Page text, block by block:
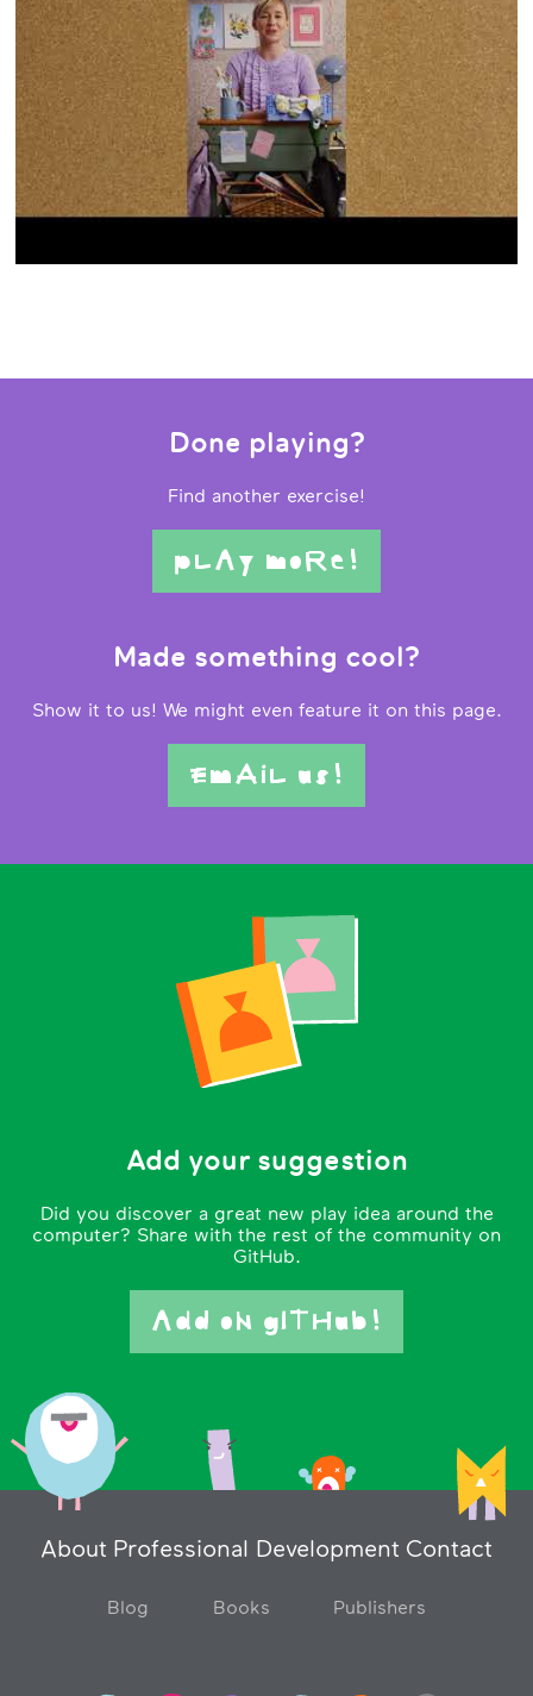
Done playing?
Find another exercise!
pLAy moRe!
Made something cool?
Show it to us! We might even feature it on this page.
EmAiL us!
Add your suggestion
Did you discover a great new play idea around the
computer? Share with the rest of the community on
GitHub.
Add oN gITHub!
About Professional Development Contact
Blog Books Publishers